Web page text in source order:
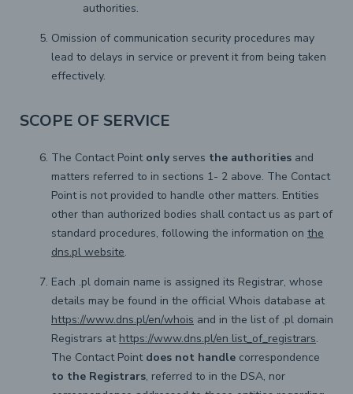
authorities.
Omission of communication security procedures may
lead to delays in service or prevent it from being taken
effectively.
SCOPE OF SERVICE
The Contact Point onlyserves the authorities and
matters referred to in sections 1- 2 above. The Contact
Point is not provided to handle other matters. Entities
other than authorized bodies shall contact us as part of
standard procedures, following the information on the
dns.pl website.
Each .pl domain name is assigned its Registrar, whose
details may be found in the official Whois database at
https://www.dns.pl/en/whois and in the list of .pl domain
Registrars at https://www.dns.pl/en list_of_registrars.
The Contact Point does not handle correspondence
to the Registrars, referred to in the DSA, nor